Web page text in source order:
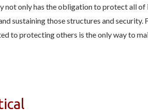
not only has the obligation to protect all
sustaining those structures and
to protecting others is the only way to